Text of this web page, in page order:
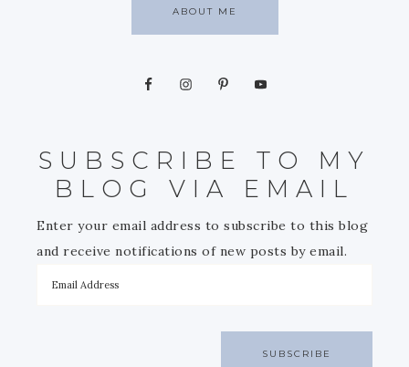
ABOUT ME
SUBSCRIBE TO MY
BLOG VIA EMAIL
Enter your email address to subscribe to this blog
and receive notifications of new posts by email.
SUBSCRIBE